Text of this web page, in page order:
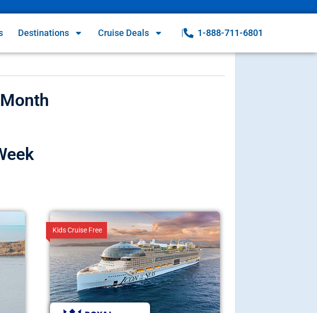
Destinations Cruise Deals 1-888-711-6801
Kids Cruise Free